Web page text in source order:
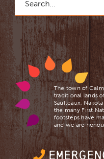
for:
The town of
traditional lands
Saulteaux,
the many First
footsteps have
and we are